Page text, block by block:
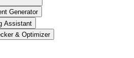
Generator
Assistant
& Optimizer